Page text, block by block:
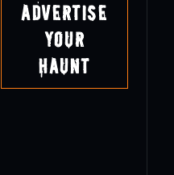
Advertise
Your
Haunt